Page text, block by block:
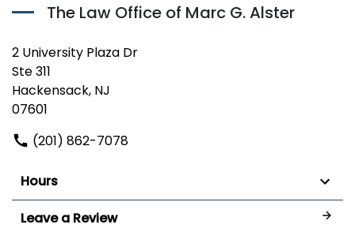
The Law Office of Marc G. Alster
2 University Plaza Dr
Ste 311
Hackensack, NJ
07601
(201) 862-7078
Hours
Leave a Review